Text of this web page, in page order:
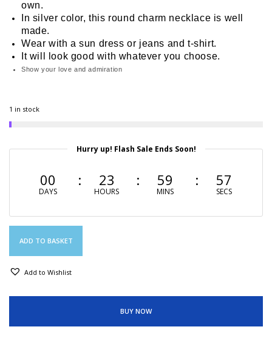
own.
In silver color, this round charm necklace is well
made.
Wear with a sun dress or jeans and t-shirt.
It will look good with whatever you choose.
Show your love and admiration
1 in stock
Hurry up! Flash Sale Ends Soon!
00
DAYS
23
HOURS
59
MINS
56
SECS
ADD TO BASKET
Add to Wishlist
BUY NOW